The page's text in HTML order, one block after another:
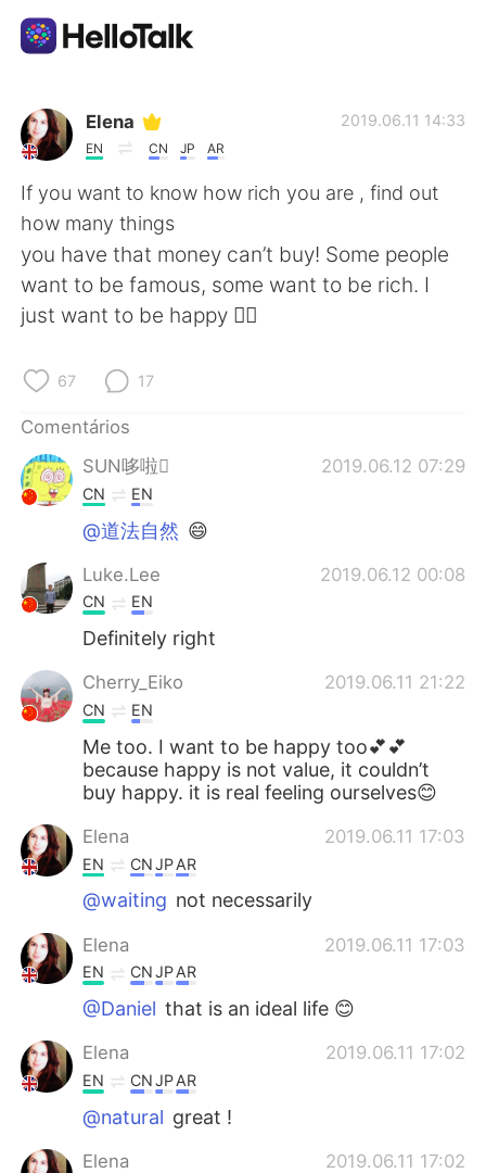
Aplicativo de troca de idioma
AI Grammar Checker
Português
English 简体中文
繁體中文
العربية
Deutsch
한국어
ไทย
Tiếng Việt
Elena
EN CN JP AR
2019.06.11 14:33
If you want to know how rich you are , find out
how many things
you have that money can’t buy! Some people
want to be famous, some want to be rich. I
just want to be happy 🤷‍♀️
67 17
Comentários
SUN哆啦
2019.06.12 07:29
CN EN
@道法自然 😄
Luke.Lee 2019.06.12 00:08
CN EN
Definitely right
Cherry_Eiko 2019.06.11 21:22
CN EN
Me too. I want to be happy too💕💕
because happy is not value, it couldn’t
buy happy. it is real feeling ourselves😊
Elena 2019.06.11 17:03
EN CNJPAR
@waiting not necessarily
Elena 2019.06.11 17:03
EN CNJPAR
@Daniel that is an ideal life 😊
Elena 2019.06.11 17:02
EN CNJPAR
@natural great !
Elena 2019.06.11 17:02